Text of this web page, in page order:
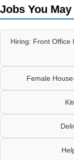
Jobs You
Hiring: Front Office
Female